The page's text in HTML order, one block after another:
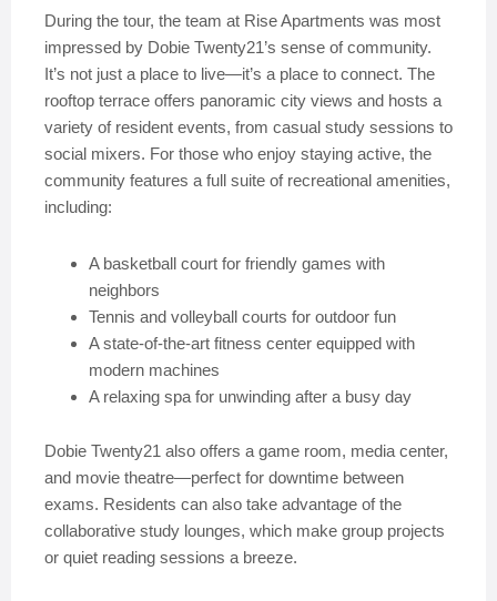
During the tour, the team at Rise Apartments was most
impressed by Dobie Twenty21’s sense of community.
It’s not just a place to live—it’s a place to connect. The
rooftop terrace offers panoramic city views and hosts a
variety of resident events, from casual study sessions to
social mixers. For those who enjoy staying active, the
community features a full suite of recreational amenities,
including:
A basketball court for friendly games with
neighbors
Tennis and volleyball courts for outdoor fun
A state-of-the-art fitness center equipped with
modern machines
A relaxing spa for unwinding after a busy day
Dobie Twenty21 also offers a game room, media center,
and movie theatre—perfect for downtime between
exams. Residents can also take advantage of the
collaborative study lounges, which make group projects
or quiet reading sessions a breeze.